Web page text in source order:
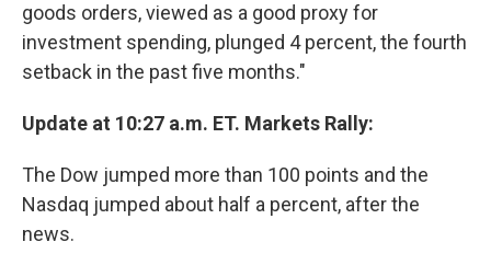
goods orders, viewed as a good proxy for
investment spending, plunged 4 percent, the fourth
setback in the past five months."
Update at 10:27 a.m. ET. Markets Rally:
The Dow jumped more than 100 points and the
Nasdaq jumped about half a percent, after the
news.